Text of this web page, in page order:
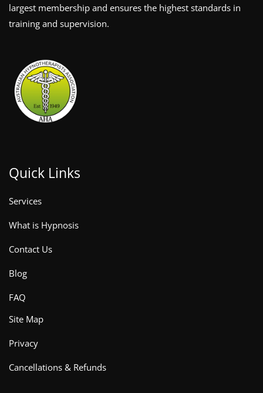
largest membership and ensures the highest standards in
training and supervision.
Quick Links
Services
What is Hypnosis
Contact Us
Blog
FAQ
Site Map
Privacy
Cancellations & Refunds